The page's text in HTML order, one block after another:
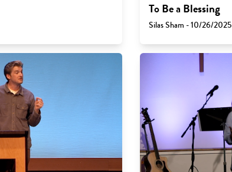
To Be a Blessing
Silas Sham - 10/26/2025